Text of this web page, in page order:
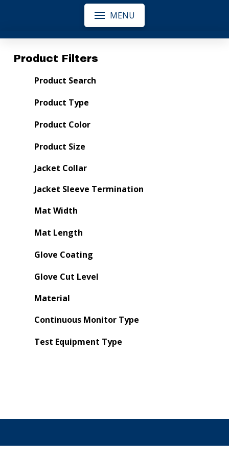
MENU
Product Filters
Product Search
Product Type
Product Color
Product Size
Jacket Collar
Jacket Sleeve Termination
Mat Width
Mat Length
Glove Coating
Glove Cut Level
Material
Continuous Monitor Type
Test Equipment Type